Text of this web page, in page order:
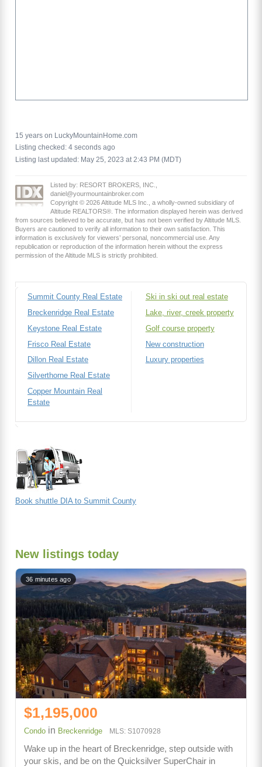
15 years on LuckyMountainHome.com
Listing checked: 4 seconds ago
Listing last updated: May 25, 2023 at 2:43 PM (MDT)
Listed by: RESORT BROKERS, INC.,
daniel@yourmountainbroker.com
Copyright © 2026 Altitude MLS Inc., a wholly-owned subsidiary of
Altitude REALTORS®. The information displayed herein was derived
from sources believed to be accurate, but has not been verified by Altitude MLS.
Buyers are cautioned to verify all information to their own satisfaction. This
information is exclusively for viewers’ personal, noncommercial use. Any
republication or reproduction of the information herein without the express
permission of the Altitude MLS is strictly prohibited.
Summit County Real Estate
Breckenridge Real Estate
Keystone Real Estate
Frisco Real Estate
Dillon Real Estate
Silverthorne Real Estate
Copper Mountain Real
Estate
Ski in ski out real estate
Lake, river, creek property
Golf course property
New construction
Luxury properties
Book shuttle DIA to Summit County
New listings today
36 minutes ago
$1,195,000
Condo in Breckenridge MLS: S1070928
Wake up in the heart of Breckenridge, step outside with
your skis, and be on the Quicksilver SuperChair in